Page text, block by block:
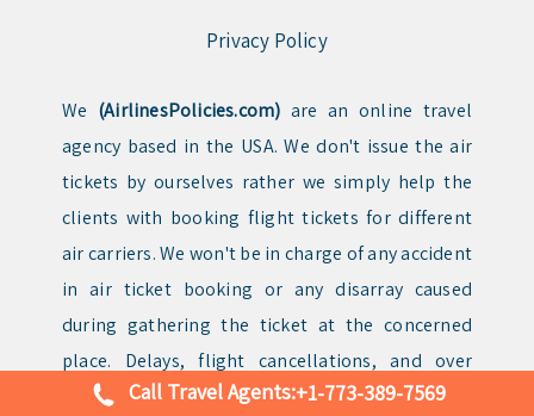
Privacy Policy
We (AirlinesPolicies.com) are an online travel
agency based in the USA. We don't issue the air
tickets by ourselves rather we simply help the
clients with booking flight tickets for different
air carriers. We won't be in charge of any accident
in air ticket booking or any disarray caused
during gathering the ticket at the concerned
place. Delays, flight cancellations, and over
bookings may happen on air flights reservations
Call Travel Agents:+1-773-389-7569